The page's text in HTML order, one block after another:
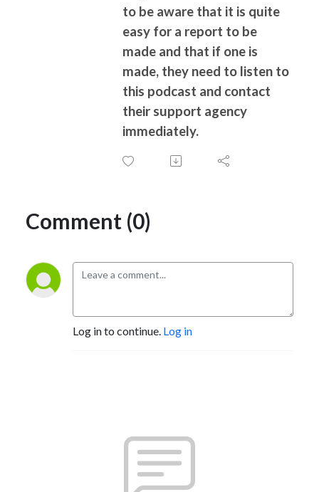
to be aware that it is quite
easy for a report to be
made and that if one is
made, they need to listen to
this podcast and contact
their support agency
immediately.
Comment (0)
Log in to continue. Log in